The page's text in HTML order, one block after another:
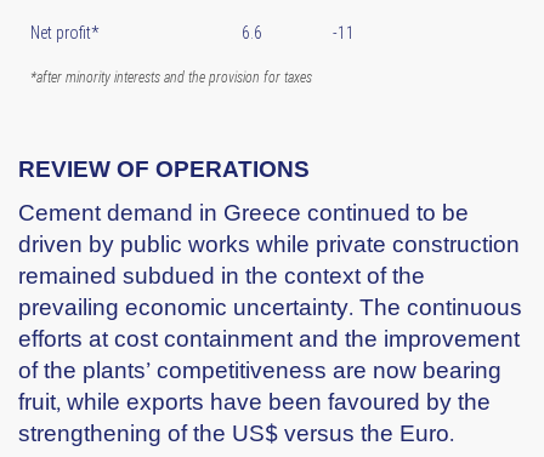
Net profit* 6.6 -11
*after minority interests and the provision for taxes
REVIEW OF OPERATIONS
Cement demand in Greece continued to be
driven by public works while private construction
remained subdued in the context of the
prevailing economic uncertainty. The continuous
efforts at cost containment and the improvement
of the plants’ competitiveness are now bearing
fruit, while exports have been favoured by the
strengthening of the US$ versus the Euro.